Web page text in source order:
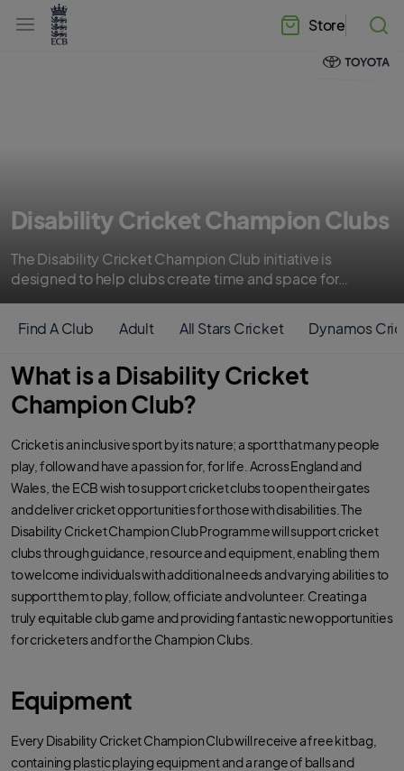
h
e
l
a
b
e
Store
Disability Cricket Champion Clubs
The Disability Cricket Champion Club initiative is
designed to help clubs create time and space for
Find A Club Adult All Stars Cricket Dynamos
What is a Disability Cricket
Champion Club?
Cricket is an inclusive sport by its nature; a sport that many people
play, follow and have a passion for, for life. Across England and
Wales, the ECB wish to support cricket clubs to open their gates
and deliver cricket opportunities for those with disabilities. The
Disability Cricket Champion Club Programme will support cricket
clubs through guidance, resource and equipment, enabling them
to welcome individuals with additional needs and varying abilities to
support them to play, follow, officiate and volunteer. Creating a
truly equitable club game and providing fantastic new opportunities
for cricketers and for the Champion Clubs.
Equipment
Every Disability Cricket Champion Club will receive a free kit bag,
containing plastic playing equipment and a range of balls and